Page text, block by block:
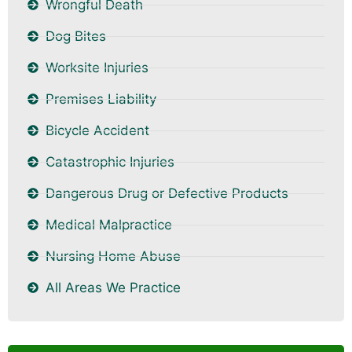
Wrongful Death
Dog Bites
Worksite Injuries
Premises Liability
Bicycle Accident
Catastrophic Injuries
Dangerous Drug or Defective Products
Medical Malpractice
Nursing Home Abuse
All Areas We Practice